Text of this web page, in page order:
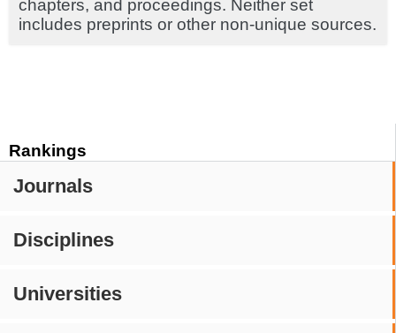
Rankings
Journals
Disciplines
Universities
chapters, and proceedings. Neither set
includes preprints or other non-unique sources.